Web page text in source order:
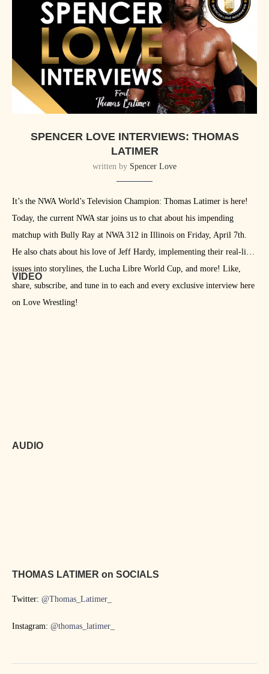
moments are things I’ll look back on when I’m done and think I was
very, very lucky to get to experience those things.”
SPENCER LOVE INTERVIEWS: THOMAS
LATIMER
written by Spencer Love
It’s the NWA World’s Television Champion: Thomas Latimer is here!
Today, the current NWA star joins us to chat about his impending
matchup with Bully Ray at NWA 312 in Illinois on Friday, April 7th.
He also chats about his love of Jeff Hardy, implementing their real-life
issues into storylines, the Lucha Libre World Cup, and more! Like,
share, subscribe, and tune in to each and every exclusive interview here
on Love Wrestling!
VIDEO
AUDIO
THOMAS LATIMER on SOCIALS
Twitter: @Thomas_Latimer_
Instagram: @thomas_latimer_